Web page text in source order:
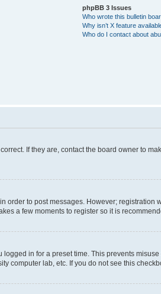
phpBB 3 Issues
Who wrote this bulletin
Why isn’t X feature
Who do I contact about
If they are, contact the board owner to
order to post messages. However;
a few moments to register so it is
in for a preset time. This prevents
computer lab, etc. If you do not see this